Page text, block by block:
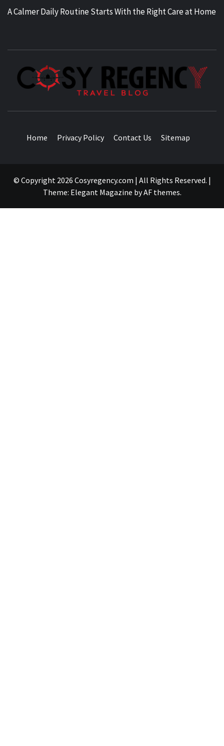
A Calmer Daily Routine Starts With the Right Care at Home
Home Privacy Policy Contact Us Sitemap
© Copyright 2026 Cosyregency.com | All Rights Reserved. |
Theme: Elegant Magazine byAF themes.